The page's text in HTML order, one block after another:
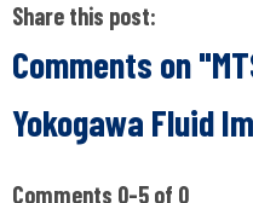
Share this post:
Comments on
Yokogawa Fluid
Comments 0-5 of 0